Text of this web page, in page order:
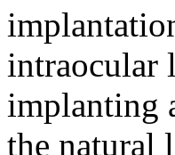
intraocular
implanting
the natural